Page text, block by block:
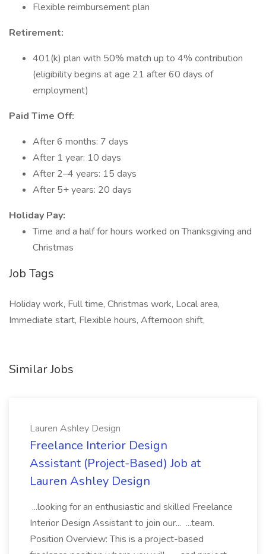
Flexible reimbursement plan
Retirement:
401(k) plan with 50% match up to 4% contribution
(eligibility begins at age 21 after 60 days of
employment)
Paid Time Off:
After 6 months: 7 days
After 1 year: 10 days
After 2–4 years: 15 days
After 5+ years: 20 days
Holiday Pay:
Time and a half for hours worked on Thanksgiving and
Christmas
Job Tags
Holiday work, Full time, Christmas work, Local area,
Immediate start, Flexible hours, Afternoon shift,
Similar Jobs
Lauren Ashley Design
Freelance Interior Design
Assistant (Project-Based) Job at
Lauren Ashley Design
...looking for an enthusiastic and skilled Freelance
Interior Design Assistant to join our... ...team.
Position Overview: This is a project-based